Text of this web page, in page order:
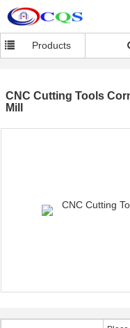
Products
CNC Cutting Tools
Mill